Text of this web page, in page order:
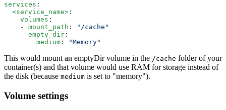
services :
  <service_name>
:
    volumes
:
    -
mount_path :
"/cache"
      empty_dir
:
        medium
: "Memory"
This would mount an emptyDir volume in the /cache folder of your
container(s) and that volume would use RAM for storage instead of
the disk (because medium is set to "memory").
Volume settings